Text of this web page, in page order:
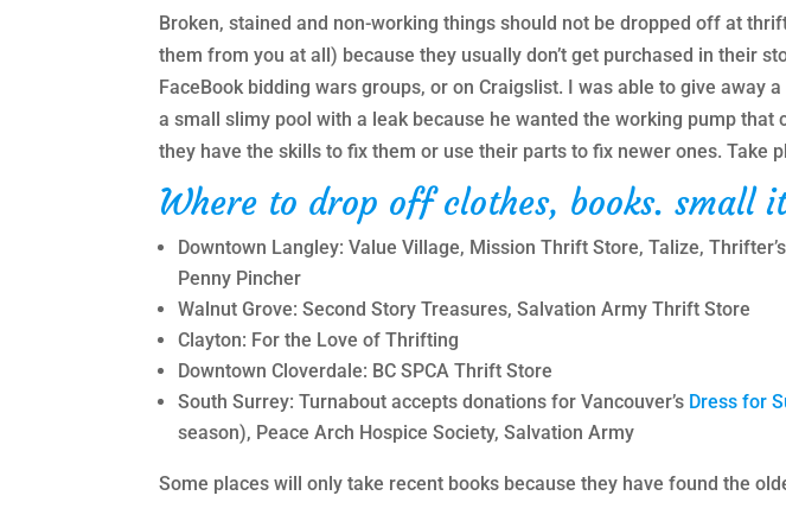
Broken, stained and non-working things should not be dropped off at
them from you at all) because they usually don’t get purchased in their
FaceBook bidding wars groups, or on Craigslist. I was able to give
a small slimy pool with a leak because he wanted the working pump
they have the skills to fix them or use their parts to fix newer ones. Take
Where to drop off clothes, books. small
Downtown Langley: Value Village, Mission Thrift Store, Talize,
Penny Pincher
Walnut Grove: Second Story Treasures, Salvation Army Thrift Store
Clayton: For the Love of Thrifting
Downtown Cloverdale: BC SPCA Thrift Store
South Surrey: Turnabout accepts donations for Vancouver’s Dress for
season), Peace Arch Hospice Society, Salvation Army
Some places will only take recent books because they have found the